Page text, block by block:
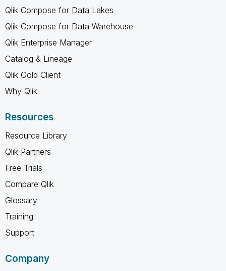
Qlik Compose for Data Lakes
Qlik Compose for Data Warehouse
Qlik Enterprise Manager
Catalog & Lineage
Qlik Gold Client
Why Qlik
Resources
Resource Library
Qlik Partners
Free Trials
Compare Qlik
Glossary
Training
Support
Company